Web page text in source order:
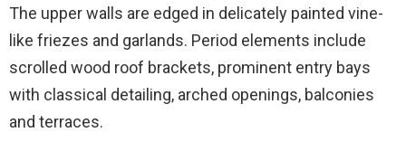
The upper walls are edged in delicately painted vine-
like friezes and garlands. Period elements include
scrolled wood roof brackets, prominent entry bays
with classical detailing, arched openings, balconies
and terraces.